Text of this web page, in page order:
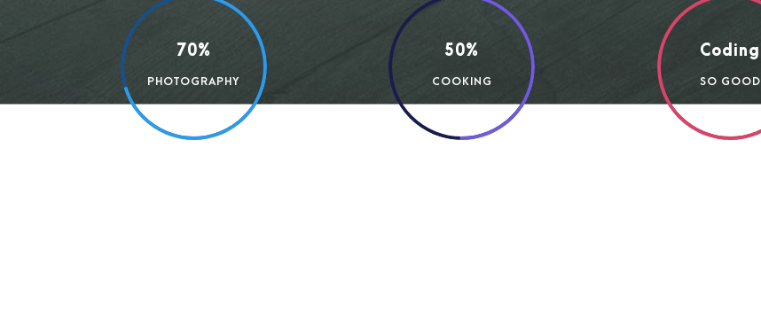
70%
PHOTOGRAPHY
50%
COOKING
Coding
SO GOOD